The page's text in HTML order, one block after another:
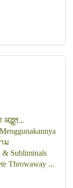
ม
& Subliminals
Throwaway ...